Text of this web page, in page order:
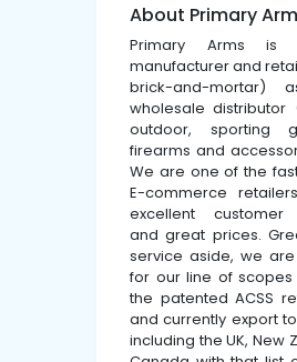
About Primary
Primary Arms is
manufacturer and
brick-and-mortar)
wholesale distributor
outdoor, sporting
firearms and
We are one of the
E-commerce
excellent customer
and great prices.
service aside, we
for our line of
the patented ACSS
and currently export
including the UK, New